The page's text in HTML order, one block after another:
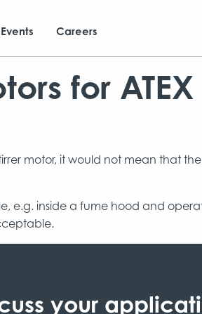
Careers
for ATEX
motor, it would not mean that
e.g. inside a fume hood and
your